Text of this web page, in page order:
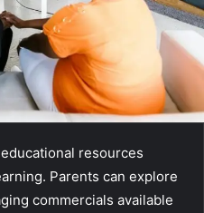
resources
Parents can explore
commercials available